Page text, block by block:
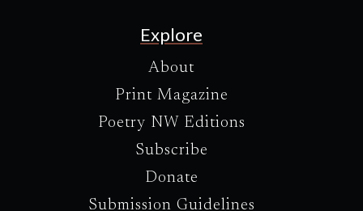
Explore
About
Print Magazine
Poetry NW Editions
Subscribe
Donate
Submission Guidelines